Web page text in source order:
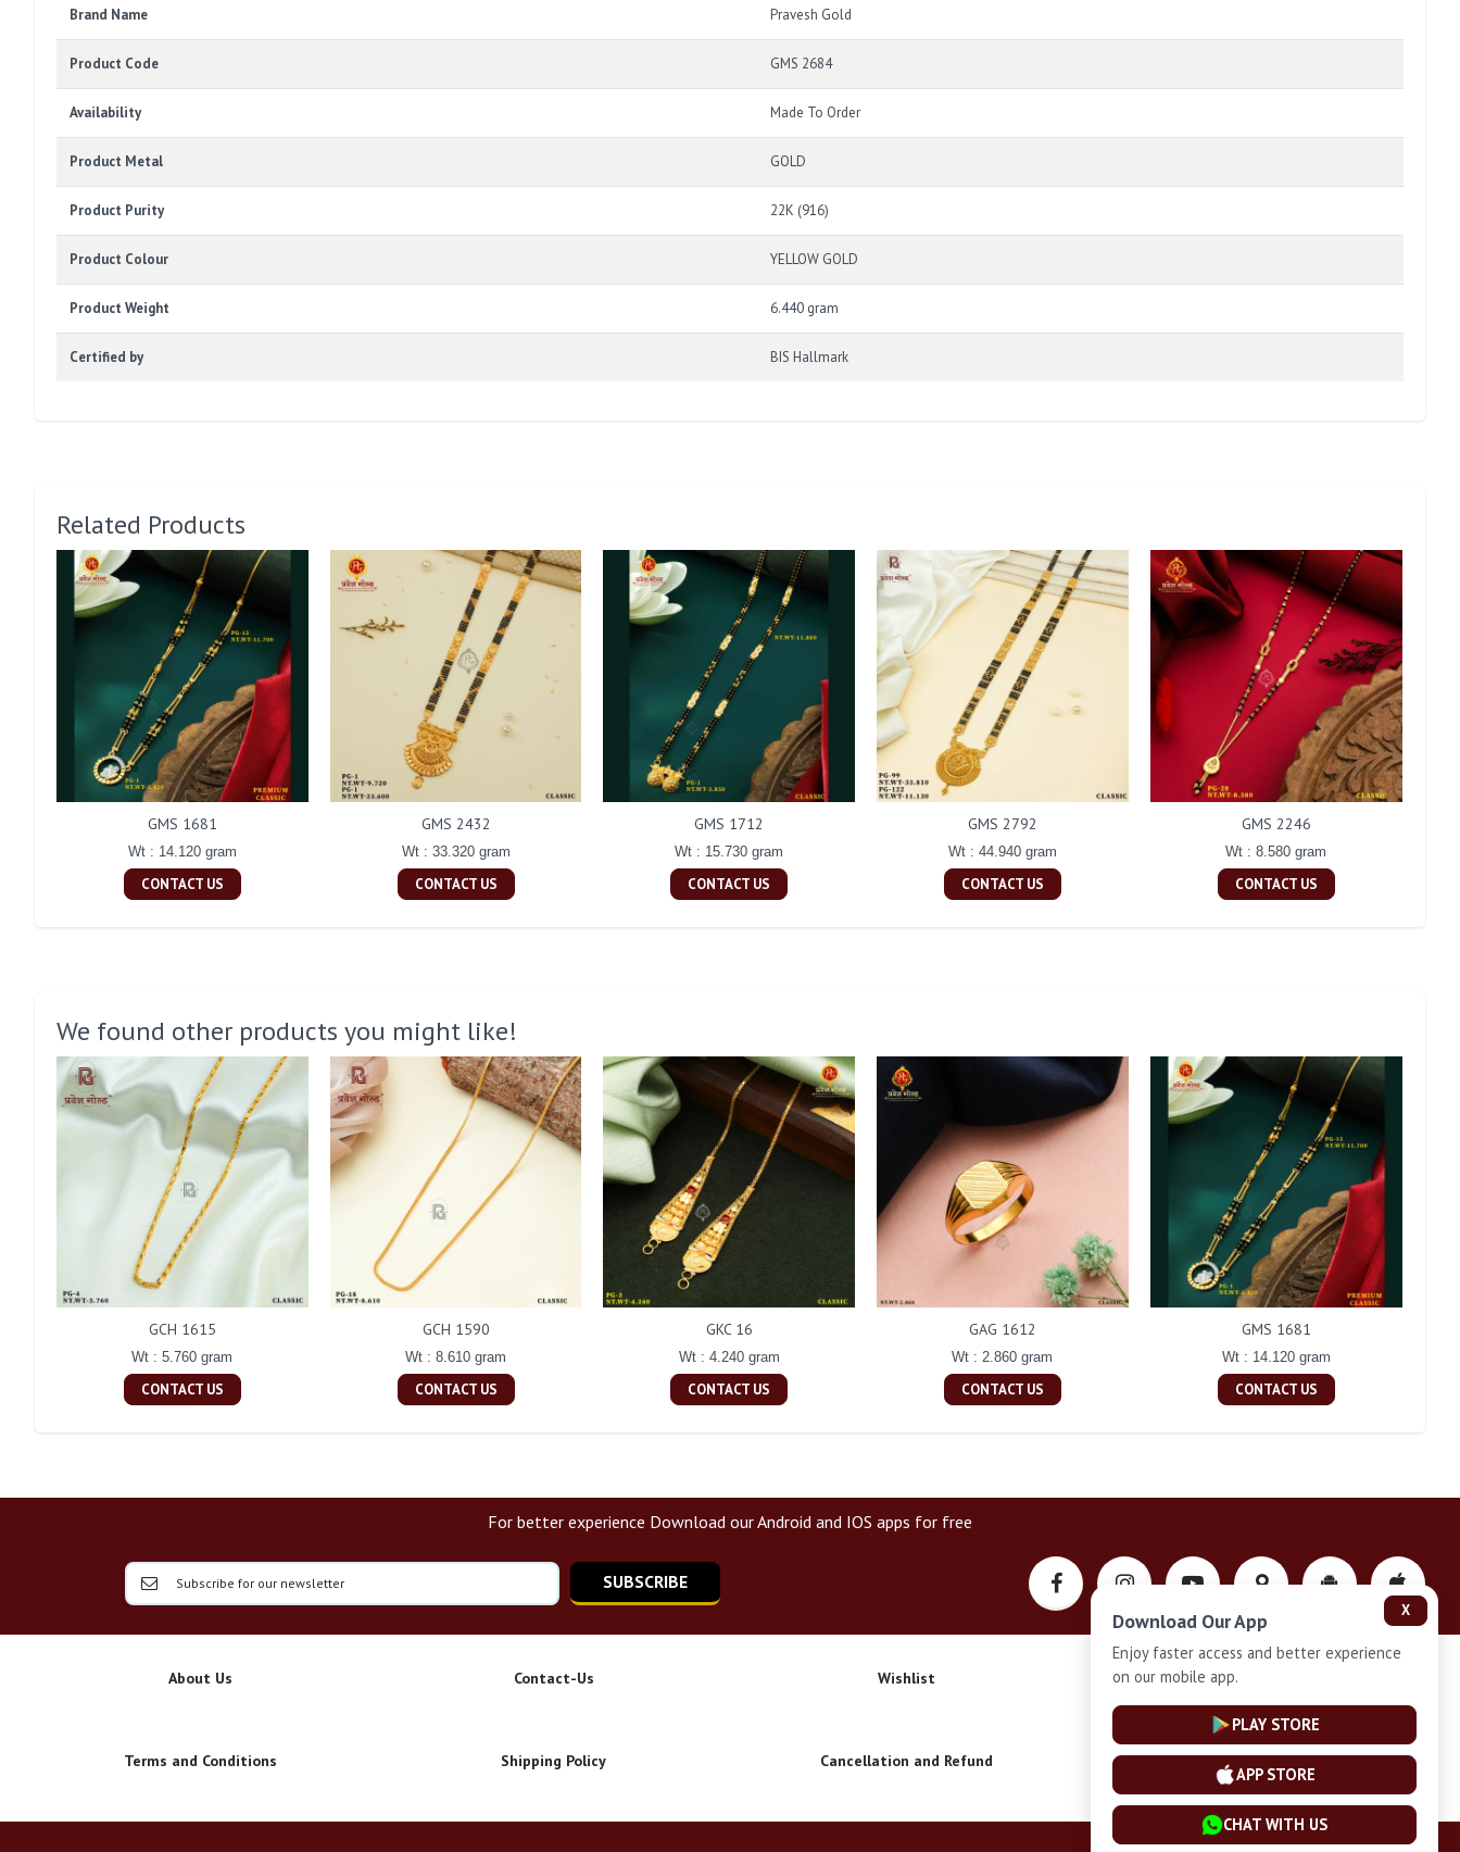
Brand Name Pravesh Gold
Product Code GMS 2684
Availability Made To Order
Product Metal GOLD
Product Purity 22K (916)
Product Colour YELLOW GOLD
Product Weight 6.440 gram
Certified by BIS Hallmark
Related Products
GMS 1681
Wt : 14.120 gram
CONTACT US
GMS 2432
Wt : 33.320 gram
CONTACT US
GMS 1712
Wt : 15.730 gram
CONTACT US
GMS 2792
Wt : 44.940 gram
CONTACT US
GMS 2246
Wt : 8.580 gram
CONTACT US
We found other products you might like!
GCH 1615
Wt : 5.760 gram
CONTACT US
GCH 1590
Wt : 8.610 gram
CONTACT US
GKC 16
Wt : 4.240 gram
CONTACT US
GAG 1612
Wt : 2.860 gram
CONTACT US
GMS 1681
Wt : 14.120 gram
CONTACT US
For better experience Download our Android and IOS apps for free
SUBSCRIBE
About Us Contact-Us Wishlist Privacy-Policy
Terms and Conditions Shipping Policy Cancellation and Refund Installment Plan Terms and Conditions
X
Download Our App
Enjoy faster access and better experience
on our mobile app.
PLAY STORE
APP STORE
CHAT WITH US